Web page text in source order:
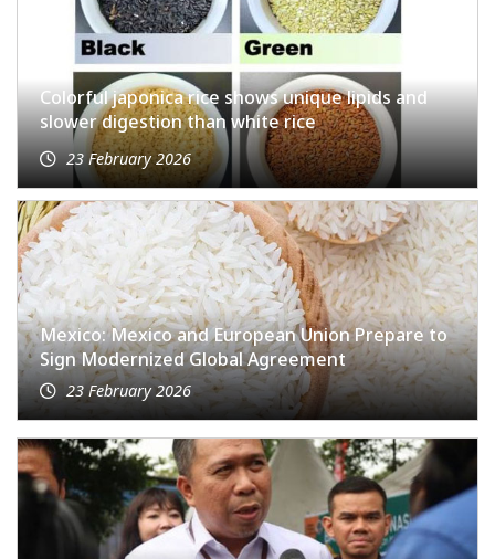
Colorful japonica rice shows unique lipids and
slower digestion than white rice
23 February 2026
Mexico: Mexico and European Union Prepare to
Sign Modernized Global Agreement
23 February 2026